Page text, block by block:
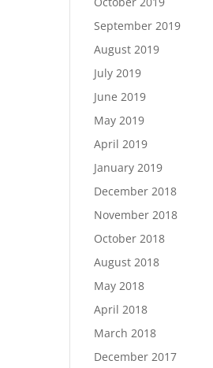
September 2019
August 2019
July 2019
June 2019
May 2019
April 2019
January 2019
December 2018
November 2018
October 2018
August 2018
May 2018
April 2018
March 2018
December 2017